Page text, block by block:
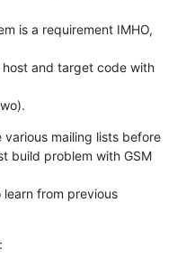
is a requirement IMHO,
and target code with
mailing lists before
build problem with GSM
from previous